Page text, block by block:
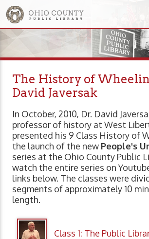
The History of
David Javersak
In October, 2010, Dr. David
professor of history at West
presented his 9 Class History of
the launch of the new People's
series at the Ohio County Public
watch the entire series on
links below. The classes were
segments of approximately 10
length.
Class 1: The Public